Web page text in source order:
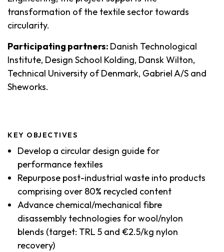
transformation of the textile sector towards
circularity.
Participating partners: Danish Technological
Institute, Design School Kolding, Dansk Wilton,
Technical University of Denmark, Gabriel A/S and
Sheworks.
KEY OBJECTIVES
Develop a circular design guide for
performance textiles
Repurpose post-industrial waste into products
comprising over 80% recycled content
Advance chemical/mechanical fibre
disassembly technologies for wool/nylon
blends (target: TRL 5 and €2.5/kg nylon
recovery)